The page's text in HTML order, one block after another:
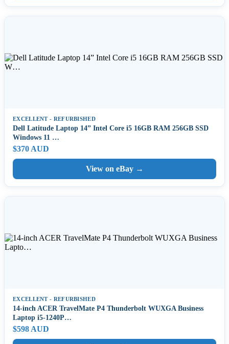
EXCELLENT - REFURBISHED
Dell Latitude Laptop 14” Intel Core i5 16GB RAM 256GB SSD
Windows 11 …
$370 AUD
View on eBay →
EXCELLENT - REFURBISHED
14-inch ACER TravelMate P4 Thunderbolt WUXGA Business
Laptop i5-1240P…
$598 AUD